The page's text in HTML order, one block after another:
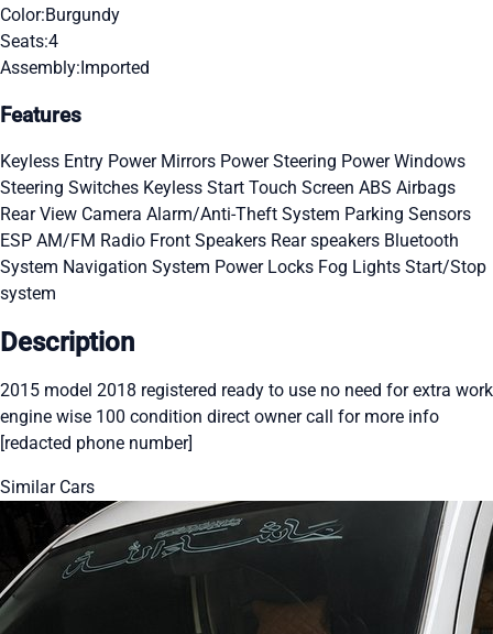
Color:Burgundy
Seats:4
Assembly:Imported
Features
Keyless Entry Power Mirrors Power Steering Power Windows
Steering Switches Keyless Start Touch Screen ABS Airbags
Rear View Camera Alarm/Anti-Theft System Parking Sensors
ESP AM/FM Radio Front Speakers Rear speakers Bluetooth
System Navigation System Power Locks Fog Lights Start/Stop
system
Description
2015 model 2018 registered ready to use no need for extra work
engine wise 100 condition direct owner call for more info
[redacted phone number]
Similar Cars